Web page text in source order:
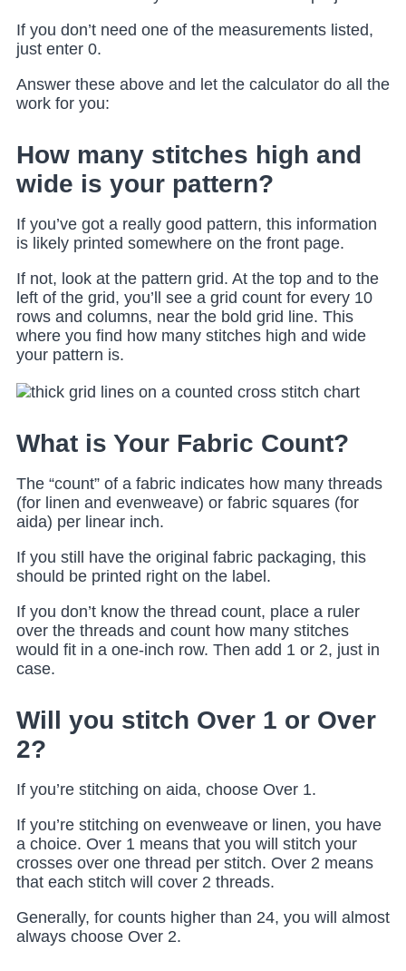
If you don’t need one of the measurements listed,
just enter 0.
Answer these above and let the calculator do all the
work for you:
How many stitches high and
wide is your pattern?
If you’ve got a really good pattern, this information
is likely printed somewhere on the front page.
If not, look at the pattern grid. At the top and to the
left of the grid, you’ll see a grid count for every 10
rows and columns, near the bold grid line. This
where you find how many stitches high and wide
your pattern is.
What is Your Fabric Count?
The “count” of a fabric indicates how many threads
(for linen and evenweave) or fabric squares (for
aida) per linear inch.
If you still have the original fabric packaging, this
should be printed right on the label.
If you don’t know the thread count, place a ruler
over the threads and count how many stitches
would fit in a one-inch row. Then add 1 or 2, just in
case.
Will you stitch Over 1 or Over
2?
If you’re stitching on aida, choose Over 1.
If you’re stitching on evenweave or linen, you have
a choice. Over 1 means that you will stitch your
crosses over one thread per stitch. Over 2 means
that each stitch will cover 2 threads.
Generally, for counts higher than 24, you will almost
always choose Over 2.